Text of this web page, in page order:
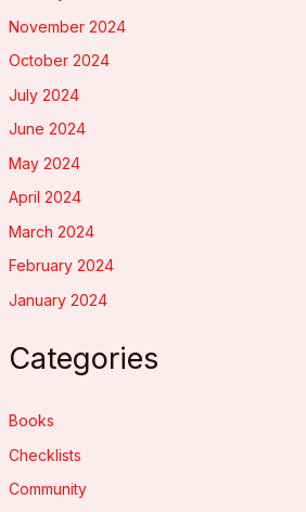
November 2024
October 2024
July 2024
June 2024
May 2024
April 2024
March 2024
February 2024
January 2024
Categories
Books
Checklists
Community